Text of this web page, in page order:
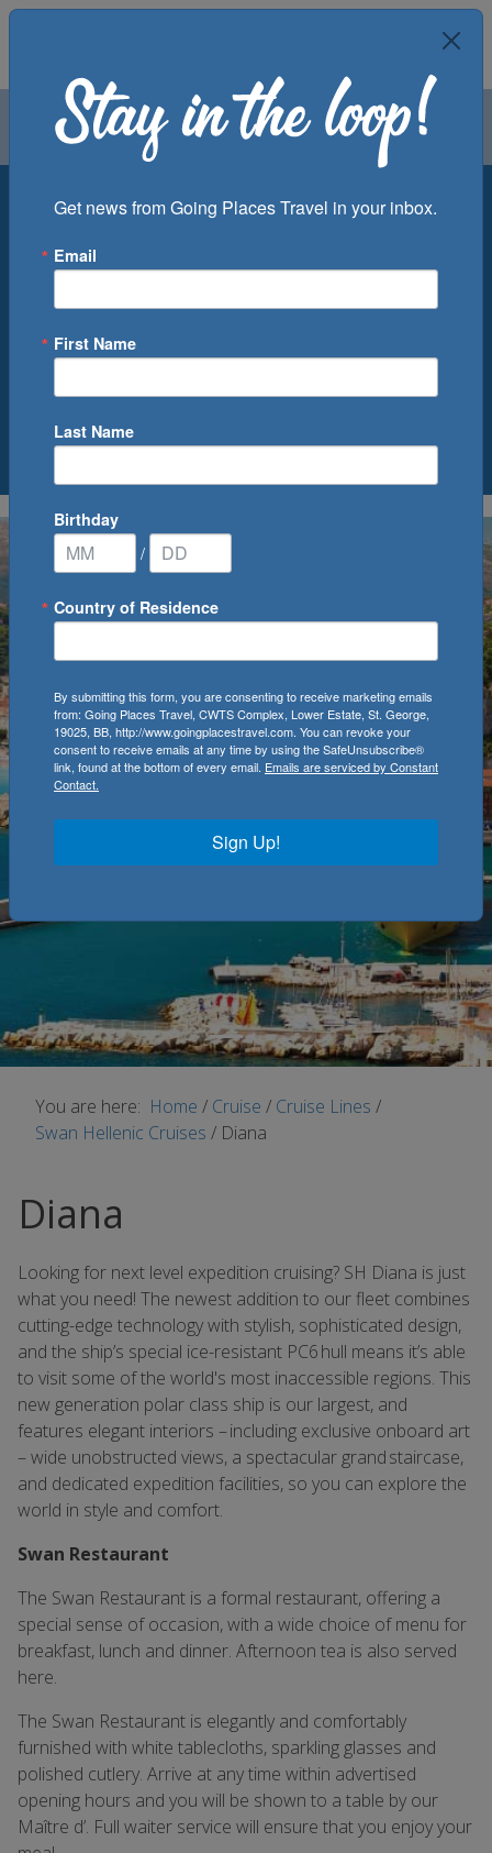
Air Groups
Departure Port
0Cruise(s) Available
You are here: Home / Cruise / Cruise Lines /
Swan Hellenic Cruises / Diana
Diana
Looking for next level expedition cruising? SH Diana is just
what you need! The newest addition to our fleet combines
cutting-edge technology with stylish, sophisticated design,
and the ship’s special ice-resistant PC6 hull means it’s able
to visit some of the world's most inaccessible regions. This
new generation polar class ship is our largest, and
features elegant interiors – including exclusive onboard art
– wide unobstructed views, a spectacular grand staircase,
and dedicated expedition facilities, so you can explore the
world in style and comfort.
Swan Restaurant
The Swan Restaurant is a formal restaurant, offering a
special sense of occasion, with a wide choice of menu for
breakfast, lunch and dinner. Afternoon tea is also served
here.
The Swan Restaurant is elegantly and comfortably
furnished with white tablecloths, sparkling glasses and
polished cutlery. Arrive at any time within advertised
opening hours and you will be shown to a table by our
Maître d’. Full waiter service will ensure that you enjoy your
Get news from Going Places Travel in your inbox.
Email
First Name
Last Name
Birthday
/
Country of Residence
By submitting this form, you are consenting to receive marketing emails
from: Going Places Travel, CWTS Complex, Lower Estate, St. George,
19025, BB, http://www.goingplacestravel.com. You can revoke your
consent to receive emails at any time by using the SafeUnsubscribe®
link, found at the bottom of every email. Emails are serviced by Constant
Contact.
Sign Up!